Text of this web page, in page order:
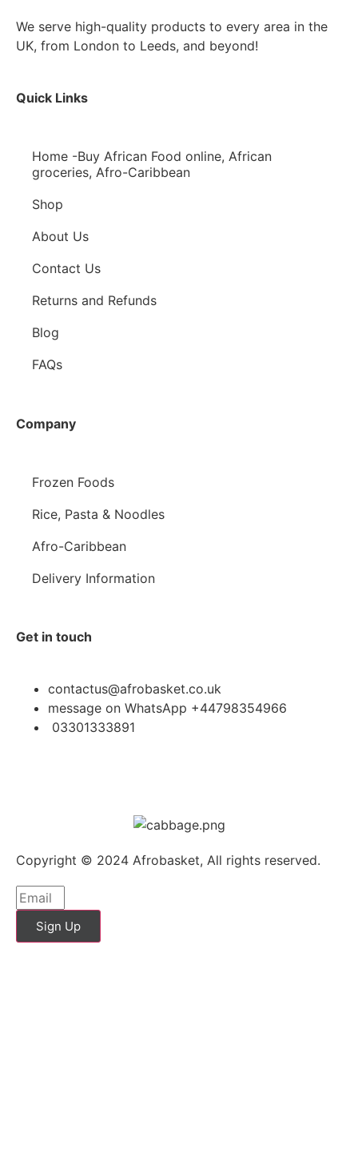
We serve high-quality products to every area in the
UK, from London to Leeds, and beyond!
Quick Links
Home -Buy African Food online, African
groceries, Afro-Caribbean
Shop
About Us
Contact Us
Returns and Refunds
Blog
FAQs
Company
Frozen Foods
Rice, Pasta & Noodles
Afro-Caribbean
Delivery Information
Get in touch
contactus@afrobasket.co.uk
message on WhatsApp +44798354966
03301333891
Copyright © 2024 Afrobasket, All rights reserved.
Sign Up